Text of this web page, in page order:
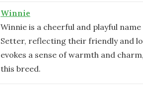
Winnie
Winnie is a cheerful and playful
Setter, reflecting their friendly and
evokes a sense of warmth and
this breed.